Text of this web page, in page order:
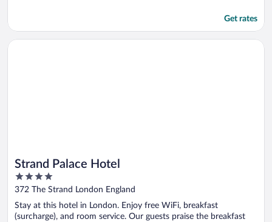
Get rates
Strand Palace Hotel
4
out
5
372 The Strand London England
Stay at this hotel in London. Enjoy free WiFi, breakfast
(surcharge), and room service. Our guests praise the breakfast
Opens in a new window
Strand Palace Hotel